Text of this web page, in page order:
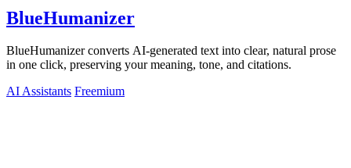
BlueHumanizer
BlueHumanizer converts AI-generated text into clear, natural prose
in one click, preserving your meaning, tone, and citations.
AI Assistants Freemium